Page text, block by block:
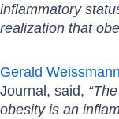
inflammatory
realization that
Gerald
Journal, said,
obesity is an